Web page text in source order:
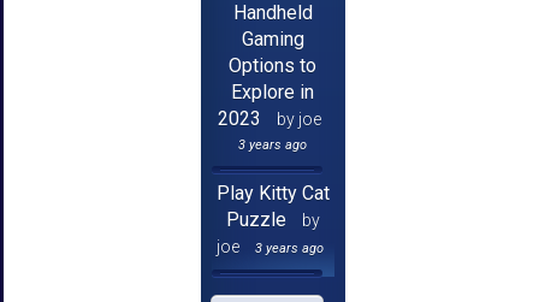
Handheld
Gaming
Options to
Explore in
2023
by joe
3 years ago
Play Kitty Cat
Puzzle
by
joe
3 years ago